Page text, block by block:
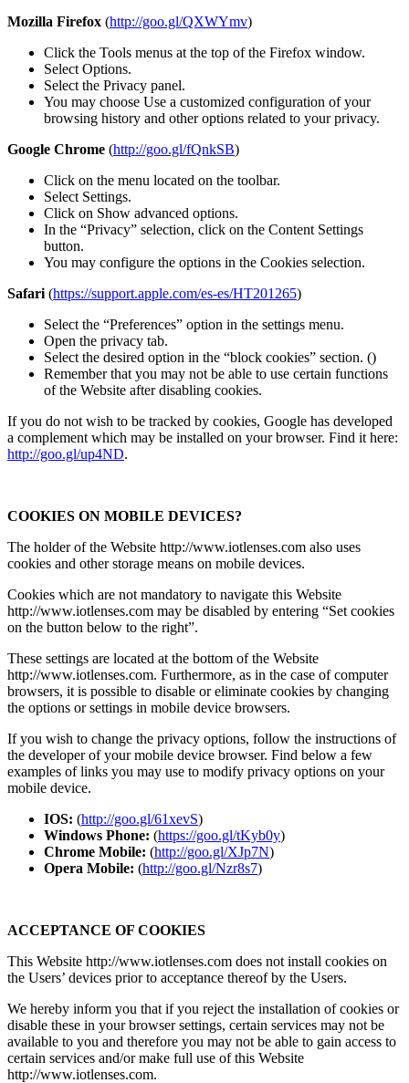
Mozilla Firefox (http://goo.gl/QXWYmv)
Click the Tools menus at the top of the Firefox window.
Select Options.
Select the Privacy panel.
You may choose Use a customized configuration of your
browsing history and other options related to your privacy.
Google Chrome (http://goo.gl/fQnkSB)
Click on the menu located on the toolbar.
Select Settings.
Click on Show advanced options.
In the “Privacy” selection, click on the Content Settings
button.
You may configure the options in the Cookies selection.
Safari (https://support.apple.com/es-es/HT201265)
Select the “Preferences” option in the settings menu.
Open the privacy tab.
Select the desired option in the “block cookies” section. ()
Remember that you may not be able to use certain functions
of the Website after disabling cookies.
If you do not wish to be tracked by cookies, Google has developed
a complement which may be installed on your browser. Find it here:
http://goo.gl/up4ND.
COOKIES ON MOBILE DEVICES?
The holder of the Website http://www.iotlenses.com also uses
cookies and other storage means on mobile devices.
Cookies which are not mandatory to navigate this Website
http://www.iotlenses.com may be disabled by entering “Set cookies
on the button below to the right”.
These settings are located at the bottom of the Website
http://www.iotlenses.com. Furthermore, as in the case of computer
browsers, it is possible to disable or eliminate cookies by changing
the options or settings in mobile device browsers.
If you wish to change the privacy options, follow the instructions of
the developer of your mobile device browser. Find below a few
examples of links you may use to modify privacy options on your
mobile device.
IOS: (http://goo.gl/61xevS)
Windows Phone: (https://goo.gl/tKyb0y)
Chrome Mobile: (http://goo.gl/XJp7N)
Opera Mobile: (http://goo.gl/Nzr8s7)
ACCEPTANCE OF COOKIES
This Website http://www.iotlenses.com does not install cookies on
the Users’ devices prior to acceptance thereof by the Users.
We hereby inform you that if you reject the installation of cookies or
disable these in your browser settings, certain services may not be
available to you and therefore you may not be able to gain access to
certain services and/or make full use of this Website
http://www.iotlenses.com.